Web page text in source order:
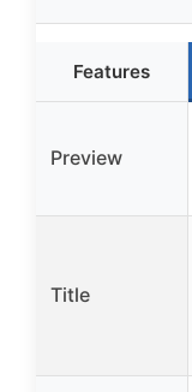
Features
Preview
Title